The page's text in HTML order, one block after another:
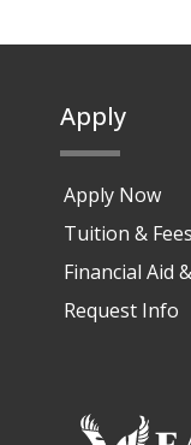
Apply
Apply Now
Tuition & Fees
Financial Aid
Request Info